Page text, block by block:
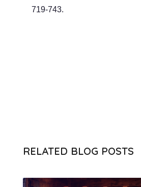
719-743.
RELATED BLOG POSTS